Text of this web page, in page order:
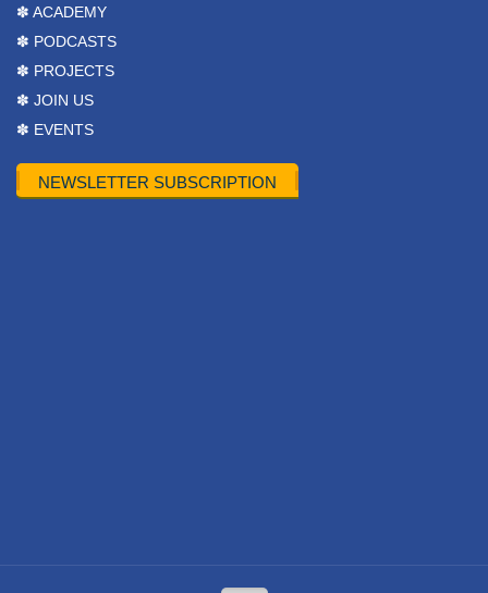
✽ ACADEMY
✽ PODCASTS
✽ PROJECTS
✽ JOIN US
✽ EVENTS
NEWSLETTER SUBSCRIPTION